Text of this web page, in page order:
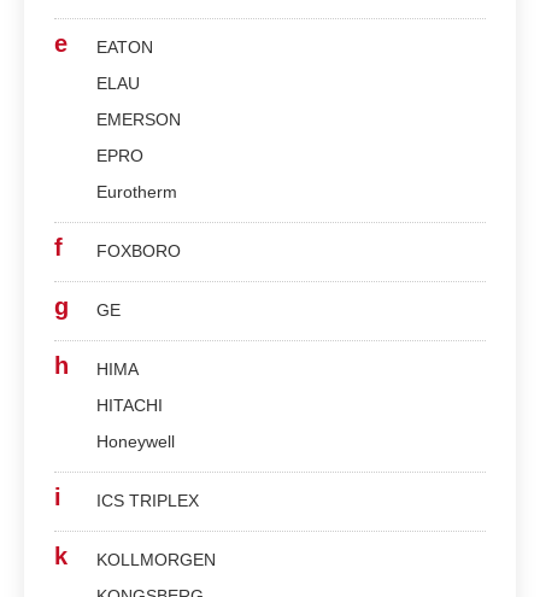
e
EATON
ELAU
EMERSON
EPRO
Eurotherm
f FOXBORO
g GE
h
HIMA
HITACHI
Honeywell
i ICS TRIPLEX
k
KOLLMORGEN